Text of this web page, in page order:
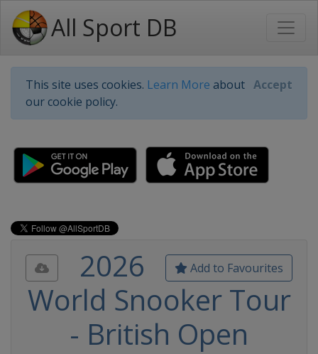
All Sport DB
This site uses cookies. Learn More about
our cookie policy.
Accept
Add to Favourites
2026
World Snooker Tour
- British Open